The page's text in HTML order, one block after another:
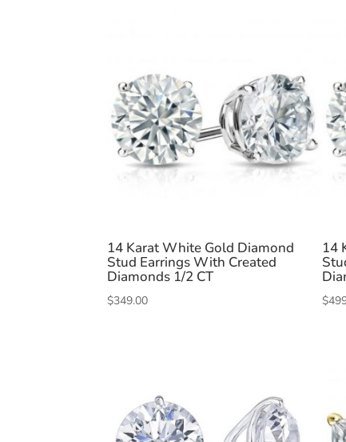
14 Karat White Gold Diamond
Stud Earrings With Created
Diamonds 1/2 CT
$349.00
14
$